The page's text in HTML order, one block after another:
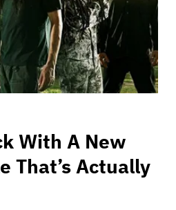
With A New
That’s Actually